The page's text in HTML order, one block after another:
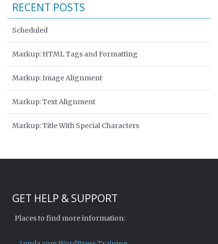
RECENT POSTS
Scheduled
Markup: HTML Tags and Formatting
Markup: Image Alignment
Markup: Text Alignment
Markup: Title With Special Characters
GET HELP & SUPPORT
Places to find more information: